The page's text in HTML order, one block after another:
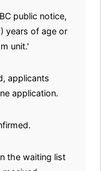
public notice,
years of age or
unit.'
applicants
application.
the waiting list